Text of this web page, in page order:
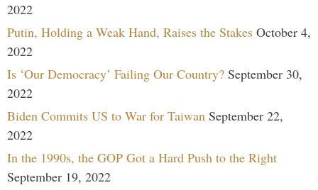
2022
Putin, Holding a Weak Hand, Raises the Stakes October 4,
2022
Is ‘Our Democracy’ Failing Our Country? September 30,
2022
Biden Commits US to War for Taiwan September 22,
2022
In the 1990s, the GOP Got a Hard Push to the Right
September 19, 2022